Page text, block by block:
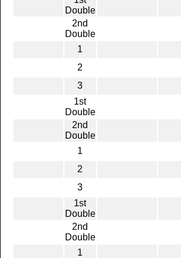
Double
2nd
Double
1
2
3
1st
Double
2nd
Double
1
2
3
1st
Double
2nd
Double
1